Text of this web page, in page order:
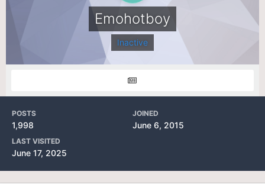
Emohotboy
Inactive
POSTS
1,998
JOINED
June 6, 2015
LAST VISITED
June 17, 2025